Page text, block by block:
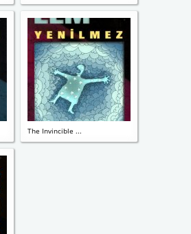
The Invincible ...